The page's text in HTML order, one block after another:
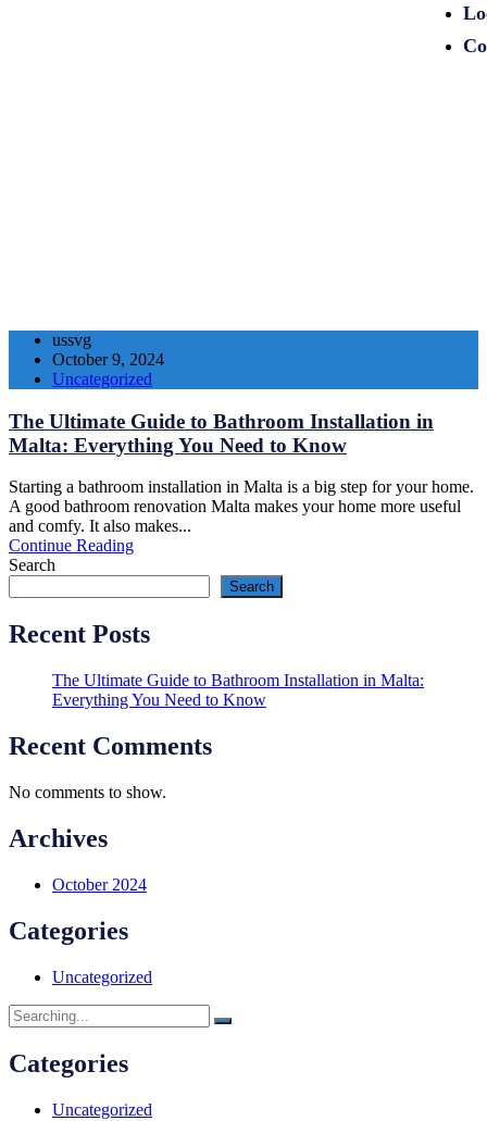
ussvg
October 9, 2024
Uncategorized
The Ultimate Guide to Bathroom Installation in
Malta: Everything You Need to Know
Starting a bathroom installation in Malta is a big step for your home.
A good bathroom renovation Malta makes your home more useful
and comfy. It also makes...
Continue Reading
Search
Search
Recent Posts
The Ultimate Guide to Bathroom Installation in Malta:
Everything You Need to Know
Recent Comments
No comments to show.
Archives
October 2024
Categories
Uncategorized
Categories
Uncategorized